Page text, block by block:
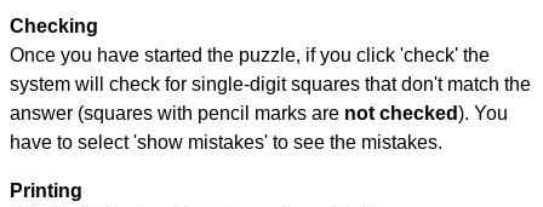
Checking
Once you have started the puzzle, if you click 'check' the
system will check for single-digit squares that don't match the
answer (squares with pencil marks are not checked). You
have to select 'show mistakes' to see the mistakes.
Printing